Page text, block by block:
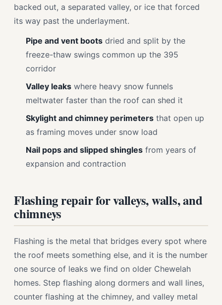
backed out, a separated valley, or ice that forced
its way past the underlayment.
Pipe and vent boots dried and split by the
freeze-thaw swings common up the 395
corridor
Valley leaks where heavy snow funnels
meltwater faster than the roof can shed it
Skylight and chimney perimeters that open up
as framing moves under snow load
Nail pops and slipped shingles from years of
expansion and contraction
Flashing repair for valleys, walls, and
chimneys
Flashing is the metal that bridges every spot where
the roof meets something else, and it is the number
one source of leaks we find on older Chewelah
homes. Step flashing along dormers and wall lines,
counter flashing at the chimney, and valley metal